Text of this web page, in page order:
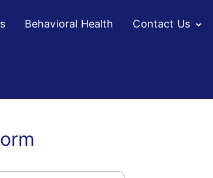
Behavioral Health
Contact Us